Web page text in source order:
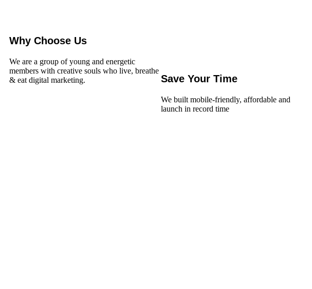
Why Choose Us
We are a group of young and energetic
members with creative souls who live, breathe
& eat digital marketing.
Save Your Time
We built mobile-friendly, affordable and
launch in record time